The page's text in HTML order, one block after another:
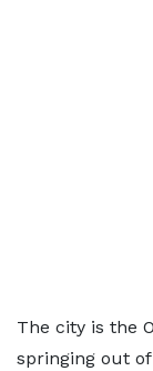
The city is the
springing out